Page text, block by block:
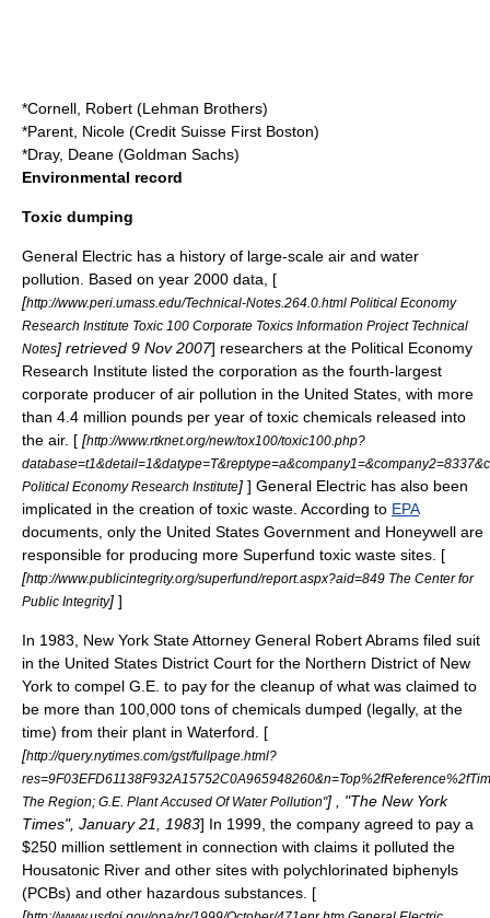
*Cornell, Robert (Lehman Brothers)
*Parent, Nicole (Credit Suisse First Boston)
*Dray, Deane (Goldman Sachs)
Environmental record
Toxic dumping
General Electric has a history of large-scale air and water
pollution. Based on year 2000 data, [
[http://www.peri.umass.edu/Technical-Notes.264.0.html Political Economy
Research Institute Toxic 100 Corporate Toxics Information Project Technical
Notes] retrieved 9 Nov 2007] researchers at the Political Economy
Research Institute listed the corporation as the fourth-largest
corporate producer of air pollution in the United States, with more
than 4.4 million pounds per year of toxic chemicals released into
the air. [ [http://www.rtknet.org/new/tox100/toxic100.php?
Political Economy Research Institute] ] General Electric has also been
implicated in the creation of toxic waste . According to EPA
documents, only the United States Government and Honeywell are
responsible for producing more Superfund toxic waste sites. [
[http://www.publicintegrity.org/superfund/report.aspx?aid=849 The Center for
Public Integrity] ]
In 1983, New York State Attorney General Robert Abrams filed suit
in the United States District Court for the Northern District of New
York to compel G.E. to pay for the cleanup of what was claimed to
be more than 100,000 tons of chemicals dumped (legally, at the
time) from their plant in Waterford. [
[http://query.nytimes.com/gst/fullpage.html?
The Region; G.E. Plant Accused Of Water Pollution"] , "The New York
Times", January 21, 1983] In 1999, the company agreed to pay a
$250 million settlement in connection with claims it polluted the
Housatonic River and other sites with polychlorinated biphenyls
(PCBs) and other hazardous substances. [